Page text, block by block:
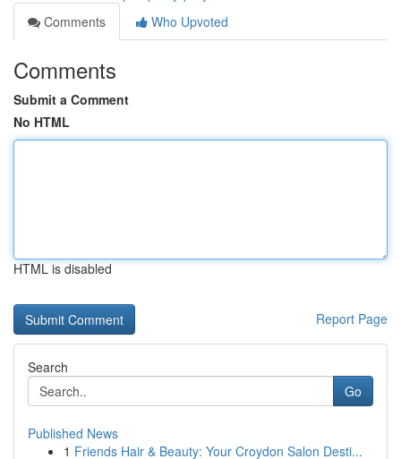
Comments
Who Upvoted
Comments
Submit a Comment
No HTML
HTML is disabled
Report Page
Search
Go
Published News
1 Friends Hair & Beauty: Your Croydon Salon Desti...